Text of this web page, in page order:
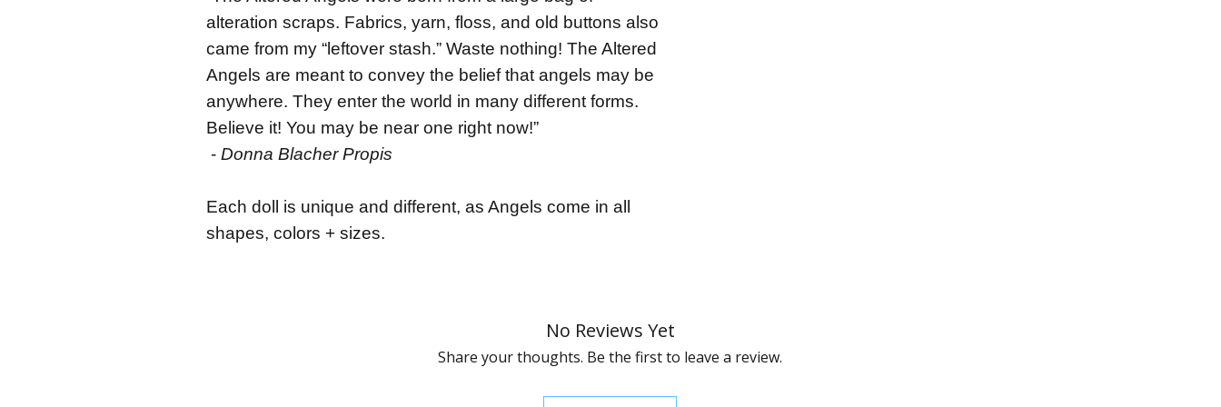
alteration scraps. Fabrics, yarn, floss, and old buttons also
came from my “leftover stash.” Waste nothing! The Altered
Angels are meant to convey the belief that angels may be
anywhere. They enter the world in many different forms.
Believe it! You may be near one right now!”
- Donna Blacher Propis
Each doll is unique and different, as Angels come in all
shapes, colors + sizes.
No Reviews Yet
Share your thoughts. Be the first to leave a review.